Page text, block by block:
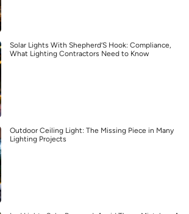
Solar Lights With Shepherd’S Hook: Compliance,
What Lighting Contractors Need to Know
Outdoor Ceiling Light: The Missing Piece in Many
Lighting Projects